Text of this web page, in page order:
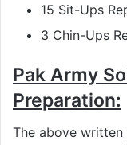
15 Sit-Ups
3 Chin-Ups
Pak Army
Preparation:
The above